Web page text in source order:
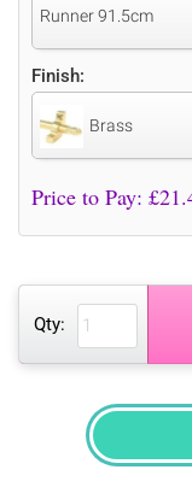
Runner 91.5cm
Finish:
Brass
Price to Pay: £
Qty: